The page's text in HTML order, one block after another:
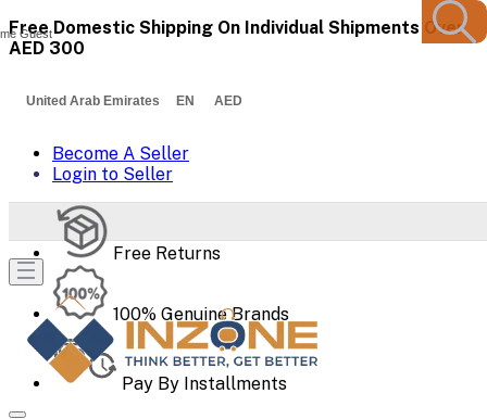
Free Domestic Shipping On Individual Shipments Over
AED 300
United Arab Emirates EN AED
Become A Seller
Login to Seller
Free Returns
100% Genuine Brands
Pay By Installments
Guest